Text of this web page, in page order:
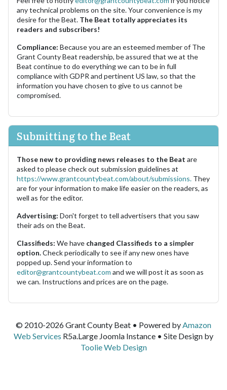
any technical problems on the site. Your convenience is my
desire for the Beat. The Beat totally appreciates its
readers and subscribers!
Compliance: Because you are an esteemed member of The
Grant County Beat readership, be assured that we at the
Beat continue to do everything we can to be in full
compliance with GDPR and pertinent US law, so that the
information you have chosen to give to us cannot be
compromised.
Submitting to the Beat
Those new to providing news releases to the Beat are
asked to please check out submission guidelines at
https://www.grantcountybeat.com/about/submissions. They
are for your information to make life easier on the readers, as
well as for the editor.
Advertising: Don't forget to tell advertisers that you saw
their ads on the Beat.
Classifieds: We have changed Classifieds to a simpler
option.Check periodically to see if any new ones have
popped up. Send your information to
editor@grantcountybeat.com and we will post it as soon as
we can. Instructions and prices are on the page.
© 2010-2026 Grant County Beat • Powered by Amazon
Web Services R5a.Large Joomla Instance • Site Design by
Toolie Web Design